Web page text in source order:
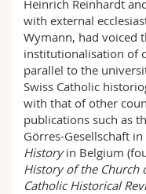
Interfaculty
PhD students
Course catalogue
MyUnifr
Heinrich Reinhardt
with external
Wymann, had voiced
institutionalisation of
parallel to the
Swiss Catholic
with that of other
publications such as
Görres-Gesellschaft
Historyin Belgium
History of the Church
Catholic Historical